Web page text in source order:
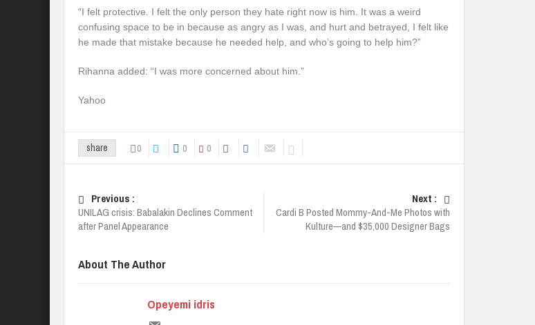
“I felt protective. I felt the only person they hate right now is him. It was a weird
confusing space to be in because as angry as I was, and hurt and betrayed, I felt like
he made that mistake because he needed help, and who’s going to help him?”
Rihanna added: “I was more concerned about him.”
Yahoo
share 0 0 0
Previous :
UNILAG crisis: Babalakin Declines Comment
after Panel Appearance
Next :
Cardi B Posted Mommy-And-Me Photos with
Kulture—and $35,000 Designer Bags
About The Author
Opeyemi idris